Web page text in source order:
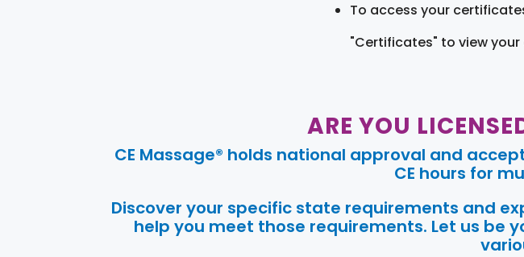
To access your
"Certificates" to view
ARE YOU
CE Massage® holds national approval and
CE hours for
Discover your specific state requirements and
help you meet those requirements. Let us be